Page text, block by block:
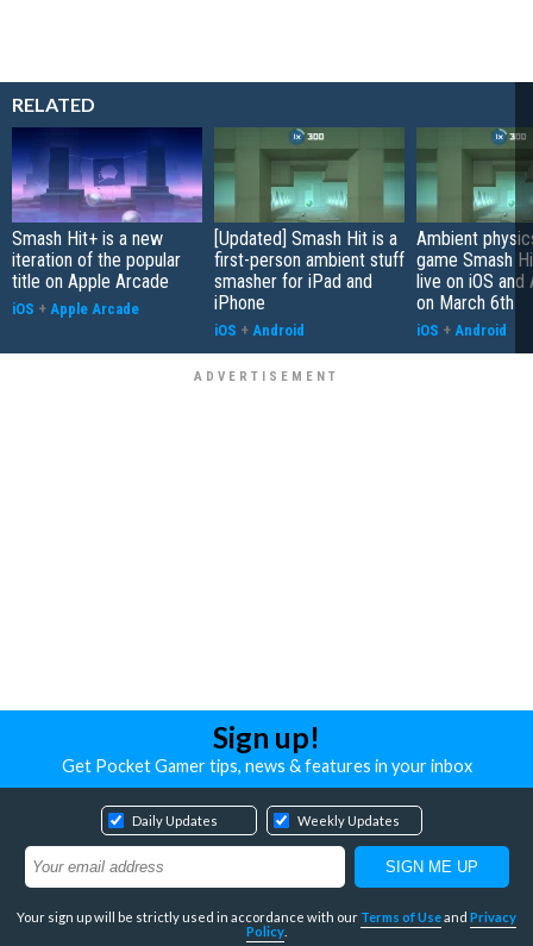
RELATED
Smash Hit+ is a new
iteration of the popular
title on Apple Arcade
iOS + Apple Arcade
[Updated] Smash Hit is a
first-person ambient stuff
smasher for iPad and
iPhone
iOS + Android
Ambient
game Smash
live on iOS and
on March 6th
iOS + Android
Sign up!
Get Pocket Gamer tips, news & features in your inbox
Daily Updates Weekly Updates
Your sign up will be strictly used in accordance with our Terms of Useand Privacy
Policy